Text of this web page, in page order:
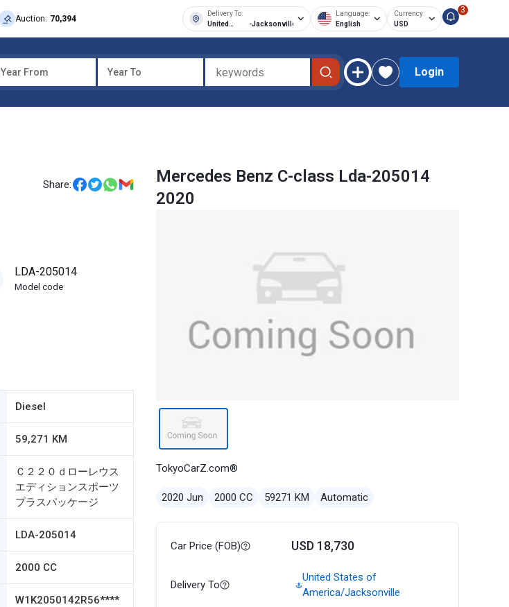
Auction: 70,394
Delivery To:
United
-Jacksonville
Language:
English
Currency:
USD
3
Year From Year To Login
Share:
LDA-205014
Model code
Diesel
59,271 KM
Ｃ２２０ｄローレウス
エディションスポーツ
プラスパッケージ
LDA-205014
2000 CC
W1K2050142R56****
Mercedes Benz C-class Lda-205014
2020
TokyoCarZ.com®
2020 Jun 2000 CC 59271 KM Automatic
Car Price (FOB) USD 18,730
Delivery To
United States of
America/Jacksonville